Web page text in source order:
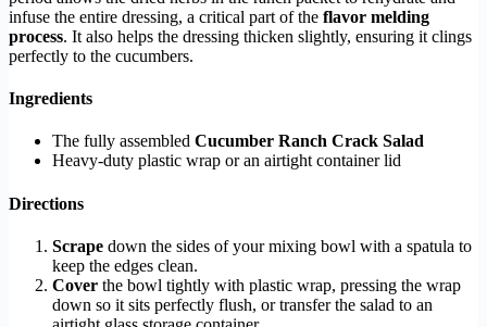
infuse the entire dressing, a critical part of the flavor melding
process. It also helps the dressing thicken slightly, ensuring it clings
perfectly to the cucumbers.
Ingredients
The fully assembled Cucumber Ranch Crack Salad
Heavy-duty plastic wrap or an airtight container lid
Directions
Scrape down the sides of your mixing bowl with a spatula to
keep the edges clean.
Cover the bowl tightly with plastic wrap, pressing the wrap
down so it sits perfectly flush, or transfer the salad to an